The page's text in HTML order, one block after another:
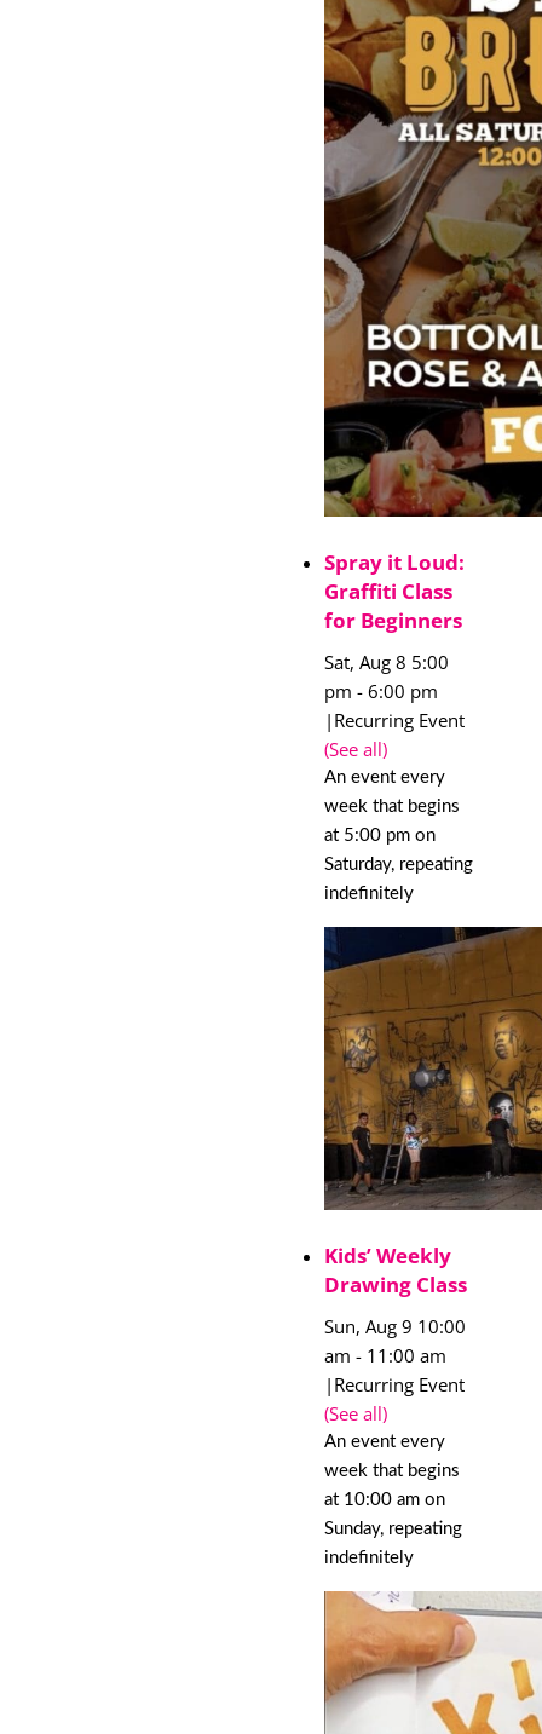
Spray it Loud:
Graffiti Class
for Beginners
Sat, Aug 8 5:00
pm - 6:00 pm
| Recurring Event
(See all)
An event every
week that begins
at 5:00 pm on
Saturday, repeating
indefinitely
Kids’ Weekly
Drawing Class
Sun, Aug 9 10:00
am - 11:00 am
| Recurring Event
(See all)
An event every
week that begins
at 10:00 am on
Sunday, repeating
indefinitely